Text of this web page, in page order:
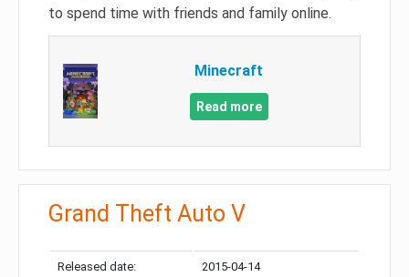
to spend time with friends and family online.
Minecraft
Read more
Grand Theft Auto V
Released date: 2015-04-14